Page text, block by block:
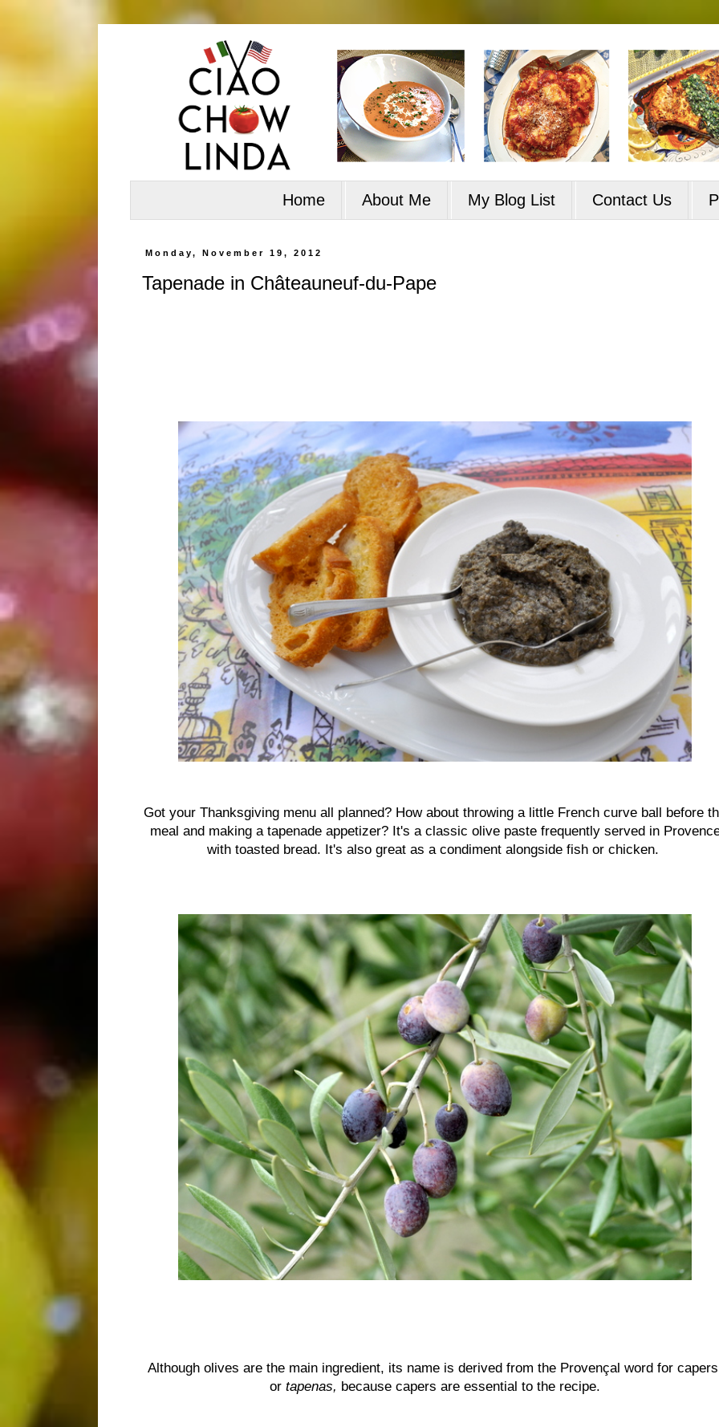
Home About Me My Blog List Contact Us
Monday, November 19, 2012
Tapenade in Châteauneuf-du-Pape
Got your Thanksgiving menu all planned? How about throwing a little French curve ball before
meal and making a tapenade appetizer? It's a classic olive paste frequently served in
with toasted bread. It's also great as a condiment alongside fish or chicken.
Although olives are the main ingredient, its name is derived from the Provençal word for
or tapenas, because capers are essential to the recipe.